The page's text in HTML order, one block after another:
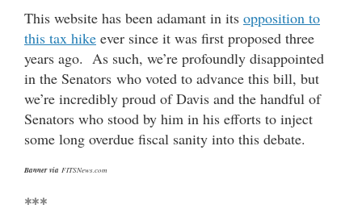
This website has been adamant in its opposition to
this tax hike ever since it was first proposed three
years ago. As such, we’re profoundly disappointed
in the Senators who voted to advance this bill, but
we’re incredibly proud of Davis and the handful of
Senators who stood by him in his efforts to inject
some long overdue fiscal sanity into this debate.
Banner via FITSNews.com
***